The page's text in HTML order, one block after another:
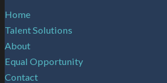
Home
Talent Solutions
About
Equal Opportunity
Contact